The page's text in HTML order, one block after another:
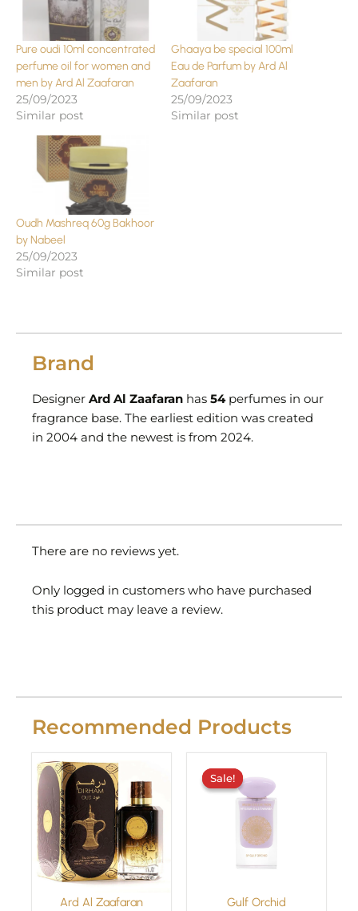
Pure oudi 10ml concentrated
perfume oil for women and
men by Ard Al Zaafaran
25/09/2023
Similar post
Ghaaya be special 100ml
Eau de Parfum by Ard Al
Zaafaran
25/09/2023
Similar post
Oudh Mashreq 60g Bakhoor
by Nabeel
25/09/2023
Similar post
Brand
Designer Ard Al Zaafaran has 54perfumes in our
fragrance base. The earliest edition was created
in 2004 and the newest is from 2024.
There are no reviews yet.
Only logged in customers who have purchased
this product may leave a review.
Recommended Products
Ard Al Zaafaran
Sale!
Gulf Orchid
Sale!
was:
£29.99.